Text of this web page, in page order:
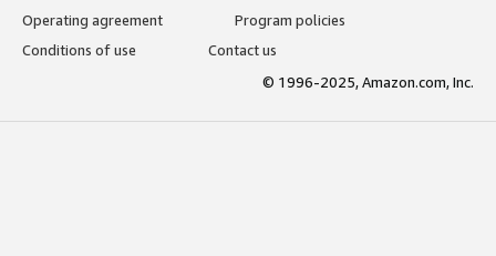
Operating agreement
Program policies
Conditions of use
Contact us
© 1996-2025, Amazon.com, Inc.